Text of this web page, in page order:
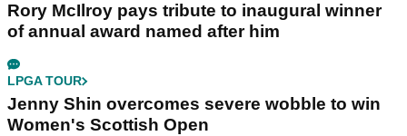
Rory McIlroy pays tribute to inaugural winner
of annual award named after him
LPGA TOUR
Jenny Shin overcomes severe wobble to win
Women's Scottish Open